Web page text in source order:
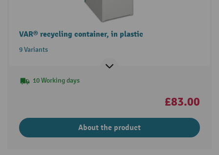
VAR® recycling container, in plastic
9 Variants
10 Working days
£83.00
About the product